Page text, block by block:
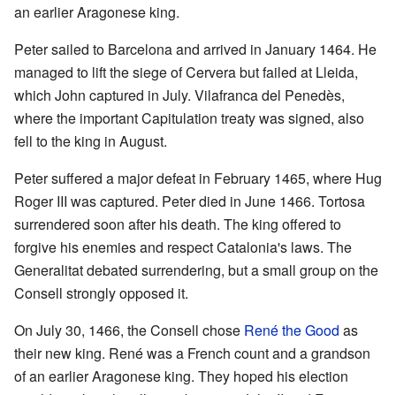
an earlier Aragonese king.
Peter sailed to Barcelona and arrived in January 1464. He
managed to lift the siege of Cervera but failed at Lleida,
which John captured in July. Vilafranca del Penedès,
where the important Capitulation treaty was signed, also
fell to the king in August.
Peter suffered a major defeat in February 1465, where Hug
Roger III was captured. Peter died in June 1466. Tortosa
surrendered soon after his death. The king offered to
forgive his enemies and respect Catalonia's laws. The
Generalitat debated surrendering, but a small group on the
Consell strongly opposed it.
On July 30, 1466, the Consell chose René the Good as
their new king. René was a French count and a grandson
of an earlier Aragonese king. They hoped his election